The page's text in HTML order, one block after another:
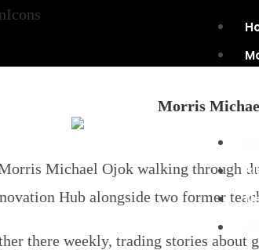
Morris
Michael Ojok walking through
Hub alongside two former
there weekly, trading stories